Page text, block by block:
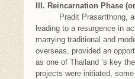
III. Reincarnation Phase
Pradit Prasartthong, as
leading to a resurgence in
marrying traditional and
overseas, provided an
as one of Thailand ’s key
projects were initiated,